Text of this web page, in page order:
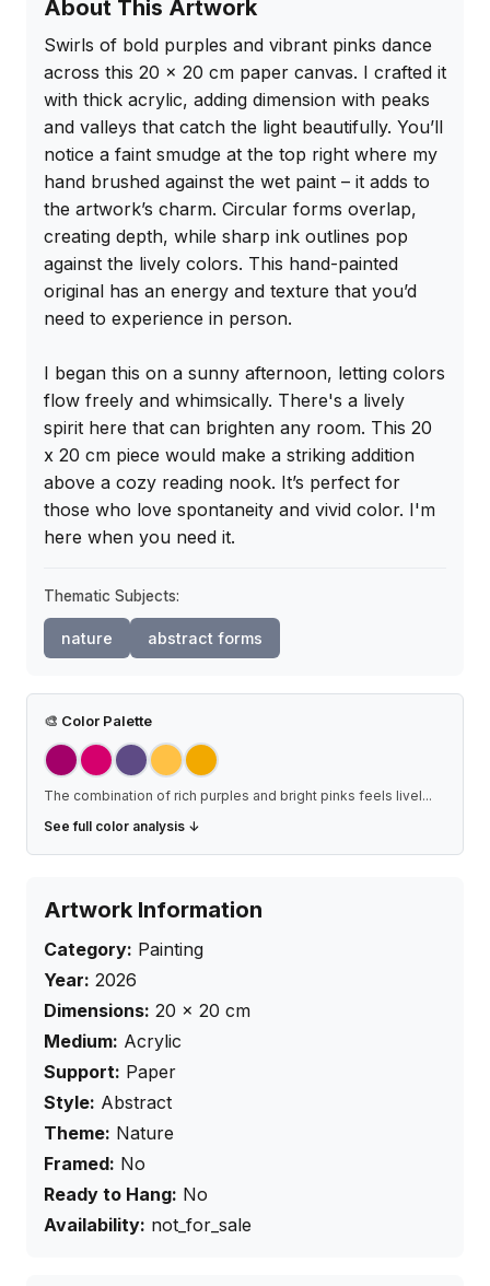
About This Artwork
Swirls of bold purples and vibrant pinks dance
across this 20 x 20 cm paper canvas. I crafted it
with thick acrylic, adding dimension with peaks
and valleys that catch the light beautifully. You’ll
notice a faint smudge at the top right where my
hand brushed against the wet paint – it adds to
the artwork’s charm. Circular forms overlap,
creating depth, while sharp ink outlines pop
against the lively colors. This hand-painted
original has an energy and texture that you’d
need to experience in person.
I began this on a sunny afternoon, letting colors
flow freely and whimsically. There's a lively
spirit here that can brighten any room. This 20
x 20 cm piece would make a striking addition
above a cozy reading nook. It’s perfect for
those who love spontaneity and vivid color. I'm
here when you need it.
Thematic Subjects:
nature abstract forms
🎨 Color Palette
The combination of rich purples and bright pinks feels livel...
See full color analysis ↓
Artwork Information
Category: Painting
Year: 2026
Dimensions: 20 × 20 cm
Medium: Acrylic
Support: Paper
Style: Abstract
Theme: Nature
Framed: No
Ready to Hang: No
Availability: not_for_sale